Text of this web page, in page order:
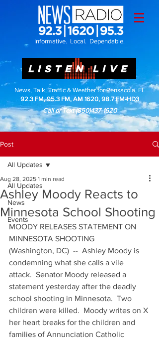
Informative. Local. Dependable.
LISTEN LIVE
News, Talk, Traffic & Weather for Pensacola, FL
92.3 FM, 95.3 FM, AM 1620, 98.7 FM-HD3
Call or Text(850)437-1620
Post
All Updates
News
Events
All Updates
Ashley Moody Reacts to
Minnesota School Shooting
Aug 28, 2025 1 min read
MOODY RELEASES STATEMENT ON
MINNESOTA SHOOTING
(Washington, DC)  --  Ashley Moody is
condemning what she calls a vile
attack.  Senator Moody released a
statement yesterday after the deadly
school shooting in Minnesota.  Two
children were killed.  Moody writes on X
her heart breaks for the children and
families of Annunciation Catholic